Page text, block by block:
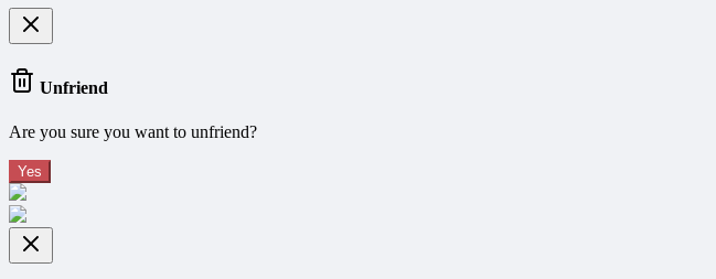
Unfriend
Are you sure you want to unfriend?
Yes